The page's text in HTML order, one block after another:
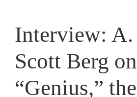
Interview: A.
Scott Berg on
“Genius,” the